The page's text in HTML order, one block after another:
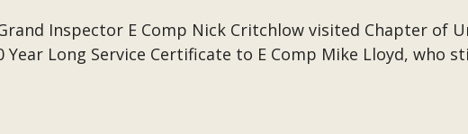
Inspector E Comp Nick Critchlow visited Chapter of
Year Long Service Certificate to E Comp Mike Lloyd,